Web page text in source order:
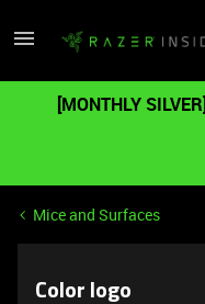
[MONTHLY
Mice and Surfaces
Color logo